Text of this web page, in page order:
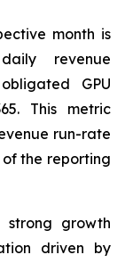
month is
revenue
GPU
This metric
run-rate
the reporting
strong growth
driven by